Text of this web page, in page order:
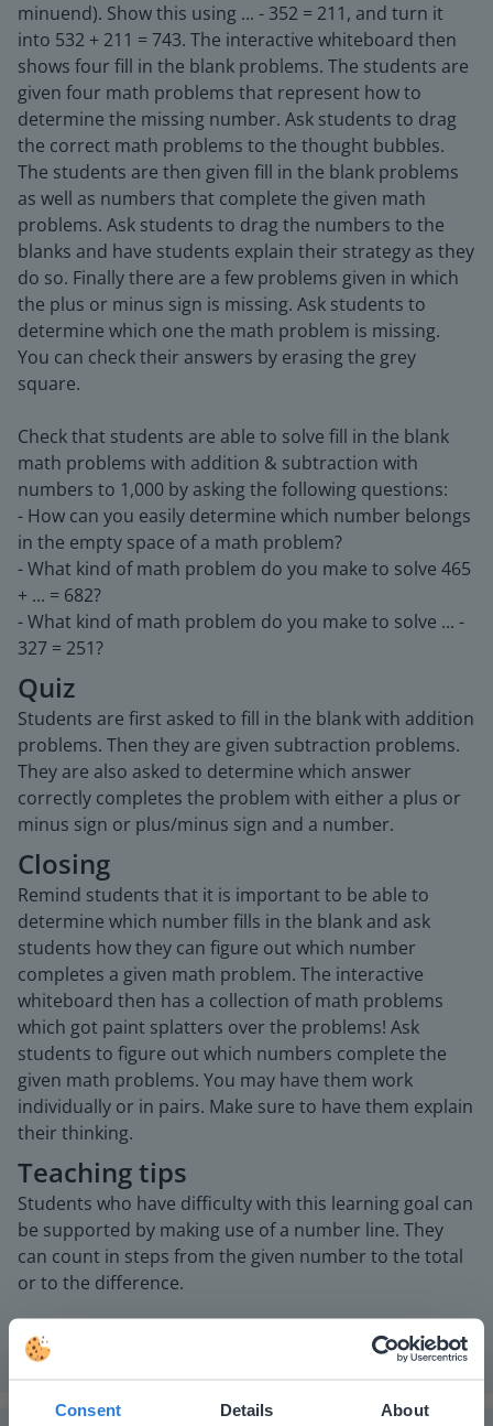
Consent Details About
minuend). Show this using ... - 352 = 211, and turn it
into 532 + 211 = 743. The interactive whiteboard then
shows four fill in the blank problems. The students are
given four math problems that represent how to
determine the missing number. Ask students to drag
the correct math problems to the thought bubbles.
The students are then given fill in the blank problems
as well as numbers that complete the given math
problems. Ask students to drag the numbers to the
blanks and have students explain their strategy as they
do so. Finally there are a few problems given in which
the plus or minus sign is missing. Ask students to
determine which one the math problem is missing.
You can check their answers by erasing the grey
square.
Check that students are able to solve fill in the blank
math problems with addition & subtraction with
numbers to 1,000 by asking the following questions:
- How can you easily determine which number belongs
in the empty space of a math problem?
- What kind of math problem do you make to solve 465
+ ... = 682?
- What kind of math problem do you make to solve ... -
327 = 251?
Quiz
Students are first asked to fill in the blank with addition
problems. Then they are given subtraction problems.
They are also asked to determine which answer
correctly completes the problem with either a plus or
minus sign or plus/minus sign and a number.
Closing
Remind students that it is important to be able to
determine which number fills in the blank and ask
students how they can figure out which number
completes a given math problem. The interactive
whiteboard then has a collection of math problems
which got paint splatters over the problems! Ask
students to figure out which numbers complete the
given math problems. You may have them work
individually or in pairs. Make sure to have them explain
their thinking.
Teaching tips
Students who have difficulty with this learning goal can
be supported by making use of a number line. They
can count in steps from the given number to the total
or to the difference.